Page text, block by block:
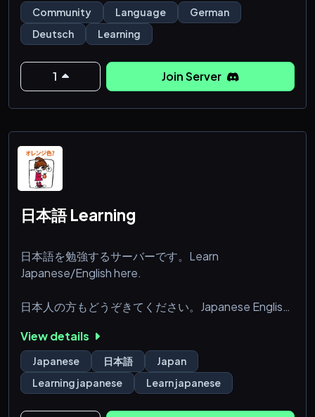
📢Regular Learning Sessions
📚Help with your homework and other questions
🏆Varied community events
🐼Special custom emojis
🎮A community Minecraft server
Everyone is welcome to join us, so feel free to join us!
Community Language
German
Deutsch
Learning
1 Join Server
日本語 Learning
日本語を勉強するサーバーです。Learn
Japanese/English here.
日本人の方もどうぞきてください。Japanese English
We hope you enjoy your stay at our community
server!
View details
Japanese 日本語
Japan
Learning japanese
Learn japanese